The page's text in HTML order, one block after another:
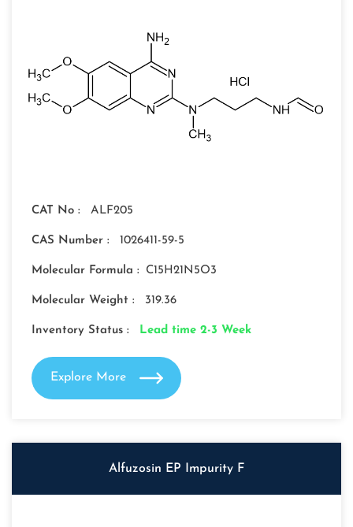
CAT No : ALF205
CAS Number : 1026411-59-5
Molecular Formula : C15H21N5O3
Molecular Weight : 319.36
Inventory Status : Lead time 2-3 Week
Explore More
Alfuzosin EP Impurity F